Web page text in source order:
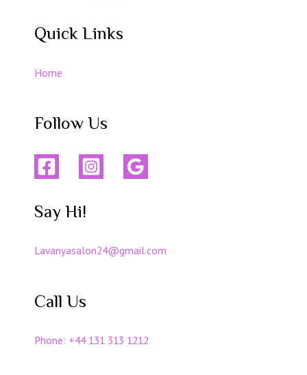
Quick Links
Home
Follow Us
Say Hi!
Lavanyasalon24@gmail.com
Call Us
Phone: +44 131 313 1212